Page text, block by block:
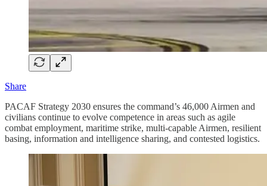
Share
PACAF Strategy 2030 ensures the command’s 46,000 Airmen and
civilians continue to evolve competence in areas such as agile
combat employment, maritime strike, multi-capable Airmen, resilient
basing, information and intelligence sharing, and contested logistics.